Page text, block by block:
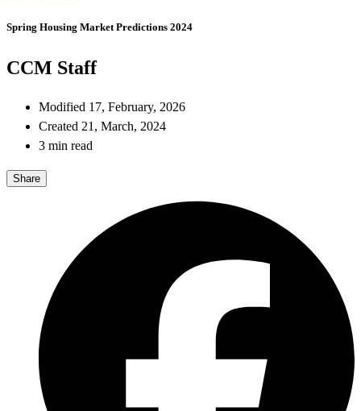
Spring Housing Market Predictions 2024
CCM Staff
Modified 17, February, 2026
Created 21, March, 2024
3 min read
Share